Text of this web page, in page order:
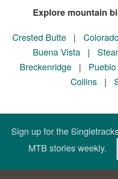
Explore mountain
Crested Butte|
Buena Vista|
Breckenridge| Pueblo
Collins|
Sign up for the
MTB stories weekly.